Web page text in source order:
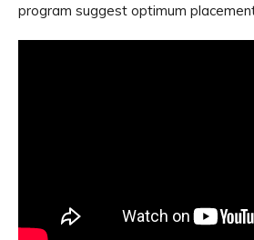
program suggest optimum